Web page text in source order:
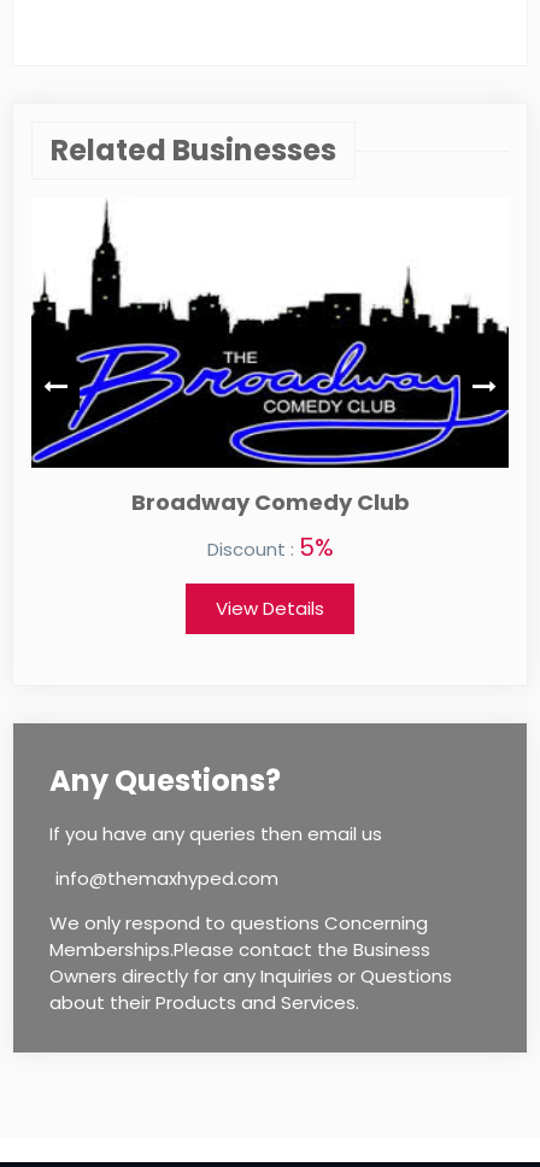
Related Businesses
Auntie Anne's
Discount :0%
View Details
Any Questions?
If you have any queries then email us
info@themaxhyped.com
We only respond to questions Concerning
Memberships.Please contact the Business
Owners directly for any Inquiries or Questions
about their Products and Services.